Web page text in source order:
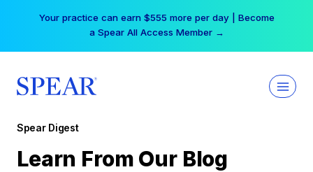
Your practice can earn $555 more per day | Become
a Spear All Access Member →
Spear Digest
Learn From Our Blog